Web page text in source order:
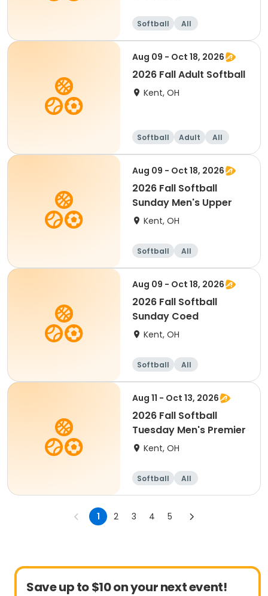
Softball All
Aug 09 - Oct 18, 2026
2026 Fall Adult Softball
Kent, OH
Softball Adult All
Aug 09 - Oct 18, 2026
2026 Fall Softball
Sunday Men's Upper
Kent, OH
Softball All
Aug 09 - Oct 18, 2026
2026 Fall Softball
Sunday Coed
Kent, OH
Softball All
Aug 11 - Oct 13, 2026
2026 Fall Softball
Tuesday Men's Premier
Kent, OH
Softball All
1 2 3 4 5
Save up to $10 on your next event!